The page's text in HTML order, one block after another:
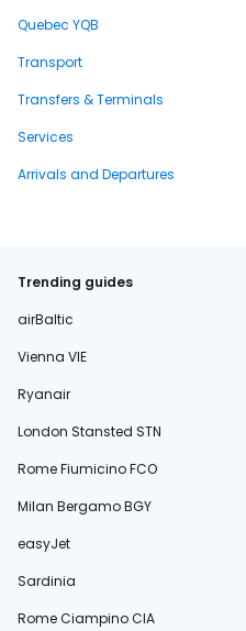
Quebec YQB
Transport
Transfers & Terminals
Services
Arrivals and Departures
Trending guides
airBaltic
Vienna VIE
Ryanair
London Stansted STN
Rome Fiumicino FCO
Milan Bergamo BGY
easyJet
Sardinia
Rome Ciampino CIA